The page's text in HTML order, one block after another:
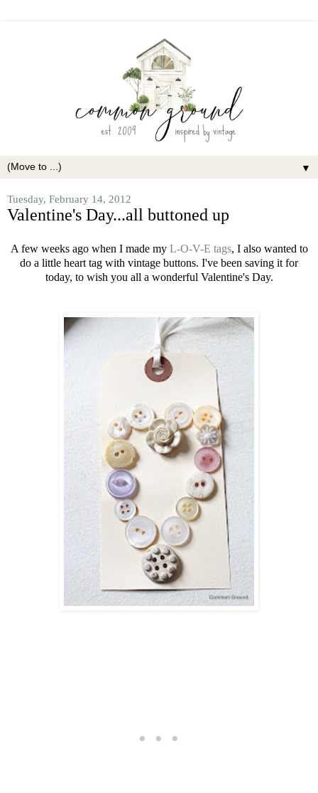
▼
Tuesday, February 14, 2012
Valentine's Day...all buttoned up
A few weeks ago when I made my L-O-V-E tags, I also wanted to
do a little heart tag with vintage buttons. I've been saving it for
today, to wish you all a wonderful Valentine's Day.